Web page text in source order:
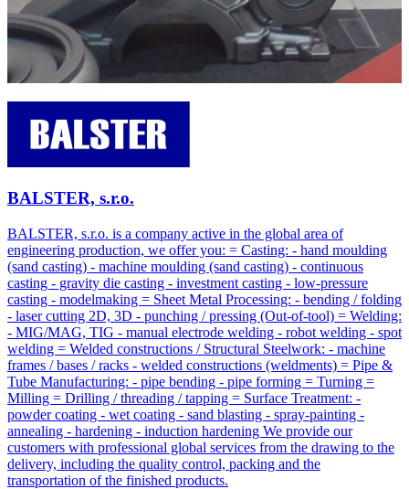
BALSTER, s.r.o.
BALSTER, s.r.o. is a company active in the global area of
engineering production, we offer you: = Casting: - hand moulding
(sand casting) - machine moulding (sand casting) - continuous
casting - gravity die casting - investment casting - low-pressure
casting - modelmaking = Sheet Metal Processing: - bending / folding
- laser cutting 2D, 3D - punching / pressing (Out-of-tool) = Welding:
- MIG/MAG, TIG - manual electrode welding - robot welding - spot
welding = Welded constructions / Structural Steelwork: - machine
frames / bases / racks - welded constructions (weldments) = Pipe &
Tube Manufacturing: - pipe bending - pipe forming = Turning =
Milling = Drilling / threading / tapping = Surface Treatment: -
powder coating - wet coating - sand blasting - spray-painting -
annealing - hardening - induction hardening We provide our
customers with professional global services from the drawing to the
delivery, including the quality control, packing and the
transportation of the finished products.